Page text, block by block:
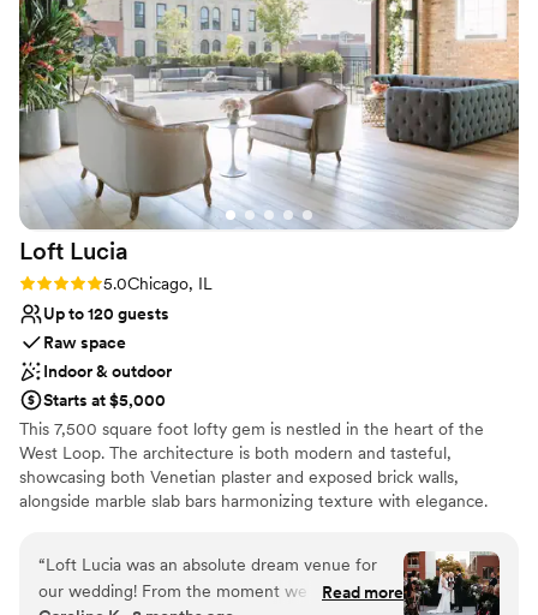
Loft Lucia
Rating: 5.0 (4 reviews)
5.0Chicago, IL
Up to 120 guests
Raw space
Indoor & outdoor
Starts at $5,000
This 7,500 square foot lofty gem is nestled in the heart of the
West Loop. The architecture is both modern and tasteful,
showcasing both Venetian plaster and exposed brick walls,
alongside marble slab bars harmonizing texture with elegance.
bar. The main floor, located on the third floor of the building,
features a commercial-grade kitchen. The top floor features a
stunning floor to ceiling retractable glass wall that vanishes to
“Loft Lucia was an absolute dream venue for
our wedding! From the moment we first toured
Read more